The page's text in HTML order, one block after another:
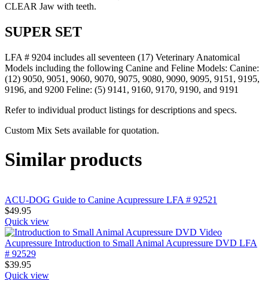
CLEAR Jaw with teeth.
SUPER SET
LFA # 9204 includes all seventeen (17) Veterinary Anatomical
Models including the following Canine and Feline Models: Canine:
(12) 9050, 9051, 9060, 9070, 9075, 9080, 9090, 9095, 9151, 9195,
9196, and 9200 Feline: (5) 9141, 9160, 9170, 9190, and 9191
Refer to individual product listings for descriptions and specs.
Custom Mix Sets available for quotation.
Similar products
ACU-DOG Guide to Canine Acupressure LFA # 92521
$49.95
Quick view
Acupressure Introduction to Small Animal Acupressure DVD LFA
# 92529
$39.95
Quick view